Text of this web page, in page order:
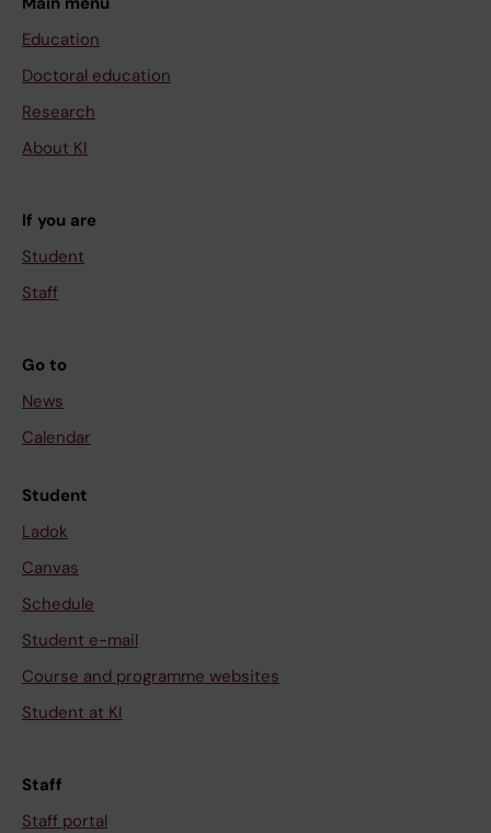
Education
Doctoral education
Research
About KI
If you are
Student
Staff
Go to
News
Calendar
Student
Ladok
Canvas
Schedule
Student e-mail
Course and programme websites
Student at KI
Staff
Staff portal